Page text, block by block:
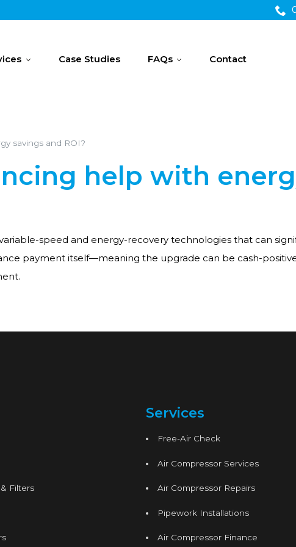
Case Studies FAQs Contact
savings and ROI?
help with
speed and energy-recovery technologies that can
payment itself—meaning the upgrade can be cash-
Filters
Services
Free-Air Check
Air Compressor Services
Air Compressor Repairs
Pipework Installations
Air Compressor Finance